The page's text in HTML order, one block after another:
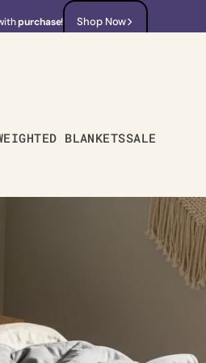
purchase! Shop Now
BLANKETSSALE